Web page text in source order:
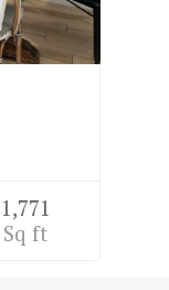
1,771
Sq ft